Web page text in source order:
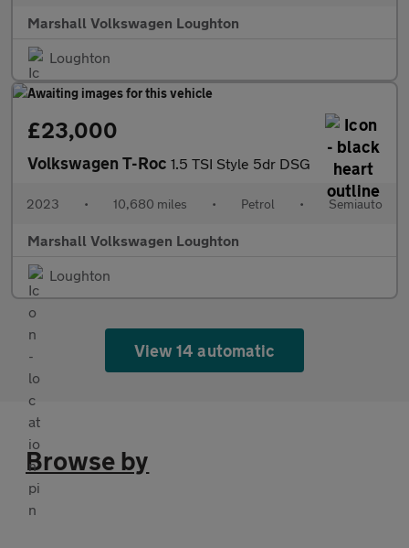
Marshall Volkswagen Loughton
Loughton
£23,000
Volkswagen T-Roc 1.5 TSI Style 5dr DSG
2023 • 10,680 miles • Petrol • Semiauto
Marshall Volkswagen Loughton
Loughton
View 14 automatic
Browse by